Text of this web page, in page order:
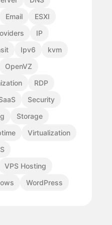
Email
ESXI
IP
Ipv6
kvm
OpenVZ
RDP
Security
Storage
Virtualization
VPS Hosting
WordPress